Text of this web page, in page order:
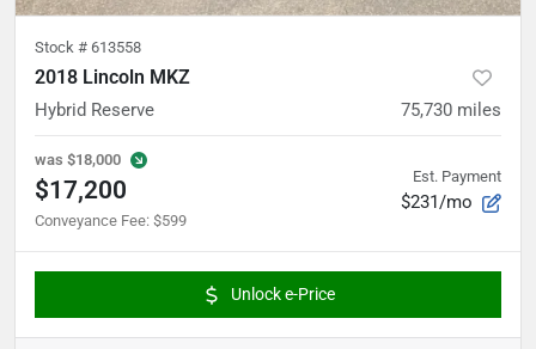
Stock # 613558
2018 Lincoln MKZ
Hybrid Reserve 75,730 miles
was $18,000
$17,200
Conveyance Fee: $599
Est. Payment
$231/mo
Unlock e-Price